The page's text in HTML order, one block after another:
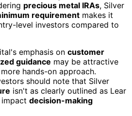
precious metal IRAs, Silver
requirement makes it
level investors compared to
emphasis on customer
guidance may be attractive
hands-on approach.
should note that Silver
isn't as clearly outlined as Lear
decision-making